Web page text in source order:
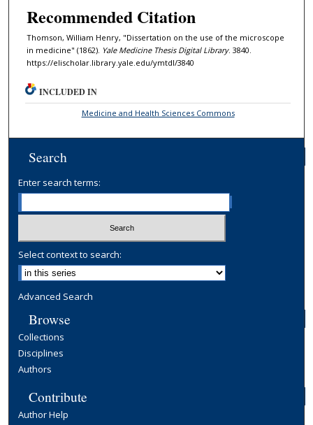
Recommended Citation
Thomson, William Henry, "Dissertation on the use of the microscope
in medicine" (1862). Yale Medicine Thesis Digital Library. 3840.
https://elischolar.library.yale.edu/ymtdl/3840
INCLUDED IN
Medicine and Health Sciences Commons
Search
Enter search terms:
Select context to search:
Advanced Search
Browse
Collections
Disciplines
Authors
Contribute
Author Help